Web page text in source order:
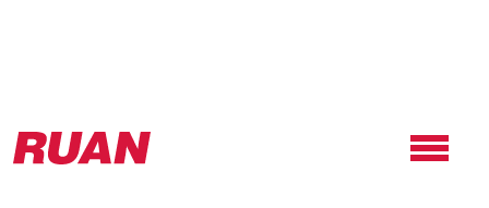
Ruan
Logo,